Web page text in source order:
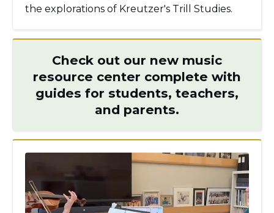
the explorations of Kreutzer's Trill Studies.
Check out our new music
resource center complete with
guides for students, teachers,
and parents.